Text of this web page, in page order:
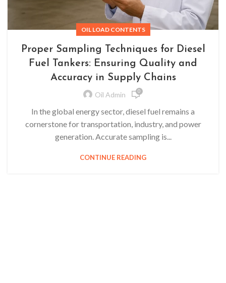
OIL LOAD CONTENTS
Proper Sampling Techniques for Diesel
Fuel Tankers: Ensuring Quality and
Accuracy in Supply Chains
Oil Admin 0
In the global energy sector, diesel fuel remains a
cornerstone for transportation, industry, and power
generation. Accurate sampling is...
CONTINUE READING